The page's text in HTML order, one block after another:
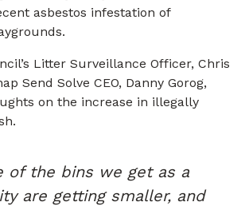
asbestos infestation of
Litter Surveillance Officer, Chris
Send Solve CEO, Danny Gorog,
on the increase in illegally
of the bins we get as a
are getting smaller, and